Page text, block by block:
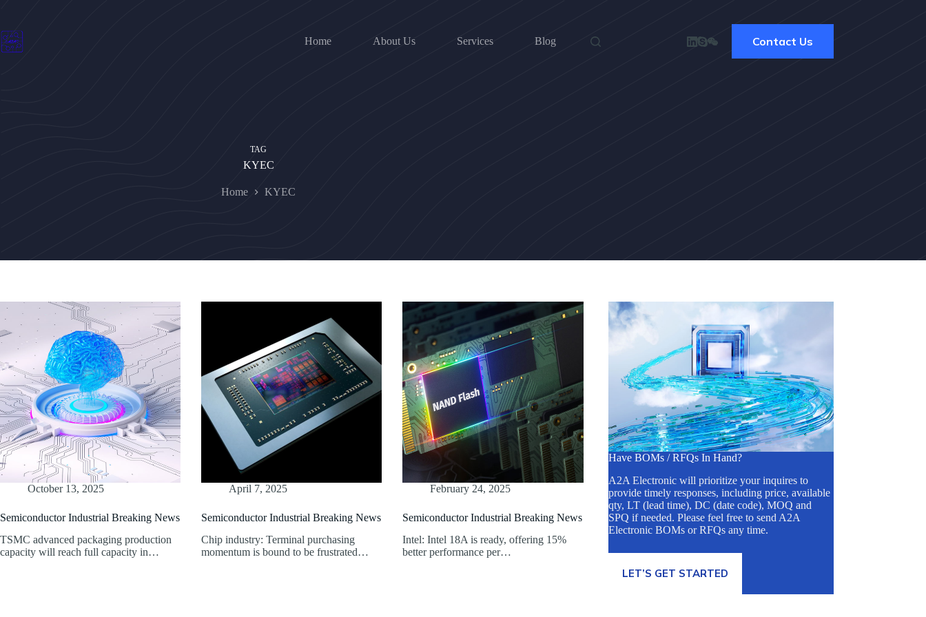
content
Home
About Us Services Blog Contact Us
TAG
KYEC
Home KYEC
October 13, 2025
Semiconductor Industrial Breaking News
TSMC advanced packaging production
capacity will reach full capacity in…
April 7, 2025
Semiconductor Industrial Breaking News
Chip industry: Terminal purchasing
momentum is bound to be frustrated…
February 24, 2025
Semiconductor Industrial Breaking News
Intel: Intel 18A is ready, offering 15%
better performance per…
Have BOMs / RFQs In Hand?
A2A Electronic will prioritize your inquires to
provide timely responses, including price, available
qty, LT (lead time), DC (date code), MOQ and
SPQ if needed. Please feel free to send A2A
Electronic BOMs or RFQs any time.
LET’S GET STARTED